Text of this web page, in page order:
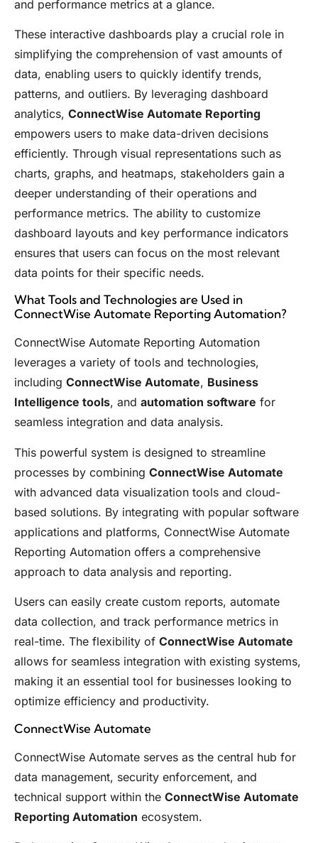
and performance metrics at a glance.
These interactive dashboards play a crucial role in
simplifying the comprehension of vast amounts of
data, enabling users to quickly identify trends,
patterns, and outliers. By leveraging dashboard
analytics, ConnectWise Automate Reporting
empowers users to make data-driven decisions
efficiently. Through visual representations such as
charts, graphs, and heatmaps, stakeholders gain a
deeper understanding of their operations and
performance metrics. The ability to customize
dashboard layouts and key performance indicators
ensures that users can focus on the most relevant
data points for their specific needs.
What Tools and Technologies are Used in
ConnectWise Automate Reporting Automation?
ConnectWise Automate Reporting Automation
leverages a variety of tools and technologies,
including ConnectWise Automate, Business
Intelligence tools, and automation software for
seamless integration and data analysis.
This powerful system is designed to streamline
processes by combining ConnectWise Automate
with advanced data visualization tools and cloud-
based solutions. By integrating with popular software
applications and platforms, ConnectWise Automate
Reporting Automation offers a comprehensive
approach to data analysis and reporting.
Users can easily create custom reports, automate
data collection, and track performance metrics in
real-time. The flexibility of ConnectWise Automate
allows for seamless integration with existing systems,
making it an essential tool for businesses looking to
optimize efficiency and productivity.
ConnectWise Automate
ConnectWise Automate serves as the central hub for
data management, security enforcement, and
technical support within the ConnectWise Automate
Reporting Automation ecosystem.